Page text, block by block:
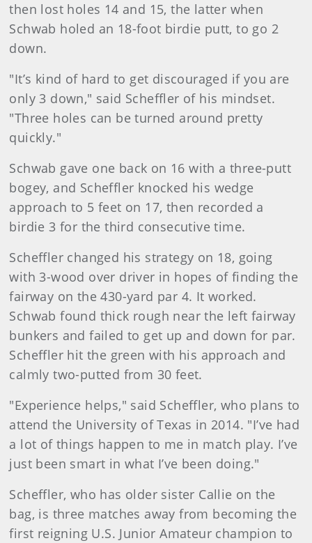
then lost holes 14 and 15, the latter when
Schwab holed an 18-foot birdie putt, to go 2
down.
"It’s kind of hard to get discouraged if you are
only 3 down," said Scheffler of his mindset.
"Three holes can be turned around pretty
quickly."
Schwab gave one back on 16 with a three-putt
bogey, and Scheffler knocked his wedge
approach to 5 feet on 17, then recorded a
birdie 3 for the third consecutive time.
Scheffler changed his strategy on 18, going
with 3-wood over driver in hopes of finding the
fairway on the 430-yard par 4. It worked.
Schwab found thick rough near the left fairway
bunkers and failed to get up and down for par.
Scheffler hit the green with his approach and
calmly two-putted from 30 feet.
"Experience helps," said Scheffler, who plans to
attend the University of Texas in 2014. "I’ve had
a lot of things happen to me in match play. I’ve
just been smart in what I’ve been doing."
Scheffler, who has older sister Callie on the
bag, is three matches away from becoming the
first reigning U.S. Junior Amateur champion to